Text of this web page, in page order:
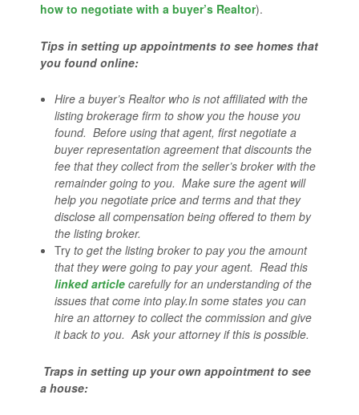
how to negotiate with a buyer’s Realtor).
Tips in setting up appointments to see homes that
you found online:
Hire a buyer’s Realtor who is not affiliated with the
listing brokerage firm to show you the house you
found. Before using that agent, first negotiate a
buyer representation agreement that discounts the
fee that they collect from the seller’s broker with the
remainder going to you. Make sure the agent will
help you negotiate price and terms and that they
disclose all compensation being offered to them by
the listing broker.
Tryto get the listing broker to pay you the amount
that they were going to pay your agent. Read this
linked articlecarefully for an understanding of the
issues that come into play.In some states you can
hire an attorney to collect the commission and give
it back to you. Ask your attorney if this is possible.
Traps in setting up your own appointment to see
a house: